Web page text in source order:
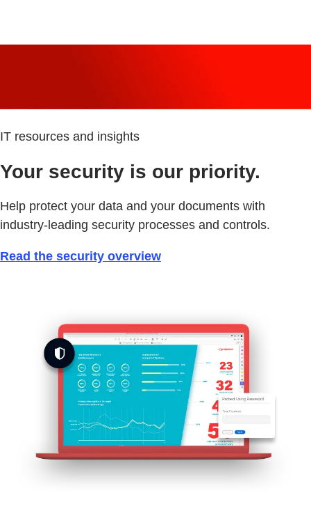
IT resources and insights
Your security is our priority.
Help protect your data and your documents with
industry-leading security processes and controls.
Read the security overview